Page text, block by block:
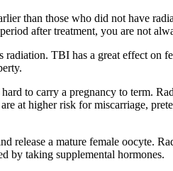
than those who did not have
after treatment, you are not
TBI has a great effect
to carry a pregnancy to term.
at higher risk for miscarriage,
a mature female oocyte.
by taking supplemental hormones.